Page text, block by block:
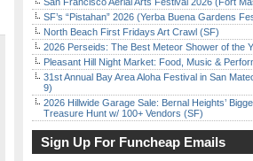
SF’s “Pistahan” 2026 (Yerba Buena Gardens
North Beach First Fridays Art Crawl (SF)
2026 Perseids: The Best Meteor Shower of the
Pleasant Hill Night Market: Food, Music &
31st Annual Bay Area Aloha Festival in San
9)
2026 Hillwide Garage Sale: Bernal Heights’
Treasure Hunt w/ 100+ Vendors (SF)
Sign Up For Funcheap Emails